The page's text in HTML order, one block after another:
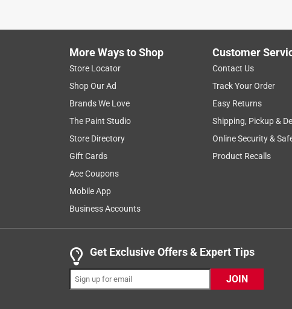
Search topics and reviews search region
for cats
Show More Filters
3129
.
– 8 of 3129
5 out of 5 stars.
THE BEST CAT LITTER!!!!
Tinsley
More Ways to Shop
Store Locator
Shop Our Ad
Brands We Love
The Paint Studio
Store Directory
Gift Cards
Ace Coupons
Mobile App
Business Accounts
Customer
Contact Us
Track Your Order
Easy Returns
Shipping, Pickup &
Online Security &
Product Recalls
Get Exclusive Offers & Expert Tips
JOIN